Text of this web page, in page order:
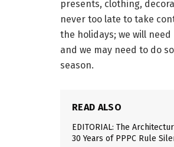
presents, clothing,
never too late to take
the holidays; we will
and we may need to do
season.
READ ALSO
EDITORIAL: The
30 Years of PPPC Rule